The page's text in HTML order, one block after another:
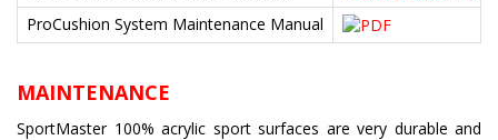
ProCushion System Maintenance Manual
MAINTENANCE
SportMaster 100% acrylic sport surfaces are very durable and